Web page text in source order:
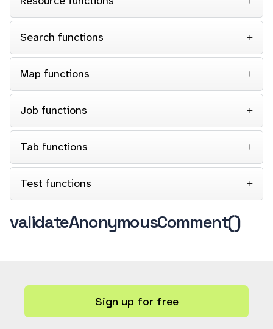
Search functions
Map functions
Job functions
Tab functions
Test functions
validateAnonymousComment()
Sign up for free